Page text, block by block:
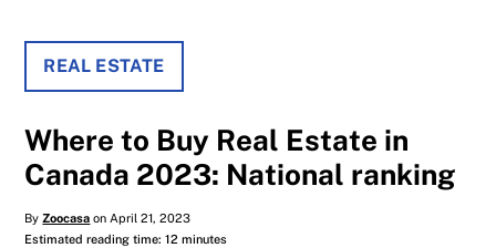
REAL ESTATE
Where to Buy Real Estate in
Canada 2023: National ranking
ByZoocasa on April 21, 2023
Estimated reading time: 12 minutes